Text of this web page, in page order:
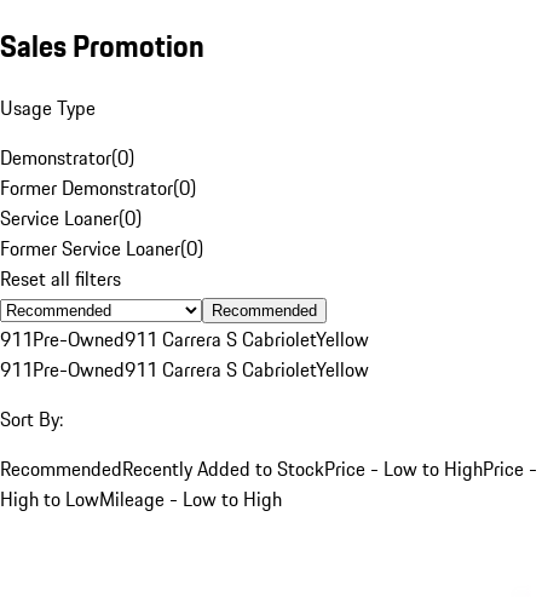
Sales Promotion
Usage Type
Demonstrator(0)
Former Demonstrator(0)
Service Loaner(0)
Former Service Loaner(0)
Reset all filters
Recommended
911Pre-Owned911 Carrera S CabrioletYellow
911Pre-Owned911 Carrera S CabrioletYellow
Sort By:
RecommendedRecently Added to StockPrice - Low to HighPrice -
High to LowMileage - Low to High